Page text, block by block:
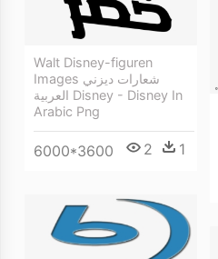
Walt Disney-figuren
Images شعارات ديزني
العربية Disney - Disney In
Arabic Png
6000*3600 2 1